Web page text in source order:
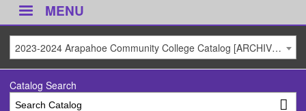
MENU
2023-2024 Arapahoe Community College Catalog [ARCHIVED CATALOG]
Catalog Search